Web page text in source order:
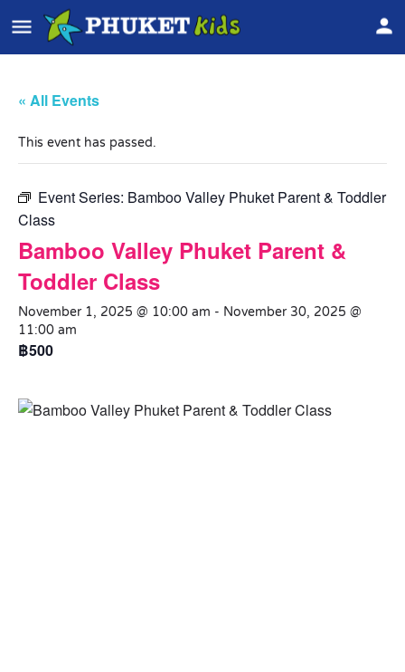
« All Events
This event has passed.
Event Series: Bamboo Valley Phuket Parent & Toddler
Class
Bamboo Valley Phuket Parent &
Toddler Class
November 1, 2025 @ 10:00 am - November 30, 2025 @
11:00 am
฿500